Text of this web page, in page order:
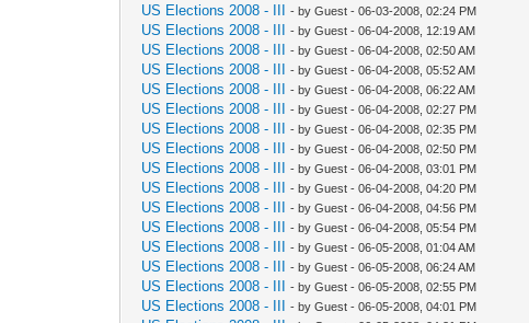
US Elections 2008 - III - by Guest - 06-03-2008, 02:24 PM
US Elections 2008 - III - by Guest - 06-04-2008, 12:19 AM
US Elections 2008 - III - by Guest - 06-04-2008, 02:50 AM
US Elections 2008 - III - by Guest - 06-04-2008, 05:52 AM
US Elections 2008 - III - by Guest - 06-04-2008, 06:22 AM
US Elections 2008 - III - by Guest - 06-04-2008, 02:27 PM
US Elections 2008 - III - by Guest - 06-04-2008, 02:35 PM
US Elections 2008 - III - by Guest - 06-04-2008, 02:50 PM
US Elections 2008 - III - by Guest - 06-04-2008, 03:01 PM
US Elections 2008 - III - by Guest - 06-04-2008, 04:20 PM
US Elections 2008 - III - by Guest - 06-04-2008, 04:56 PM
US Elections 2008 - III - by Guest - 06-04-2008, 05:54 PM
US Elections 2008 - III - by Guest - 06-05-2008, 01:04 AM
US Elections 2008 - III - by Guest - 06-05-2008, 06:24 AM
US Elections 2008 - III - by Guest - 06-05-2008, 02:55 PM
US Elections 2008 - III - by Guest - 06-05-2008, 04:01 PM